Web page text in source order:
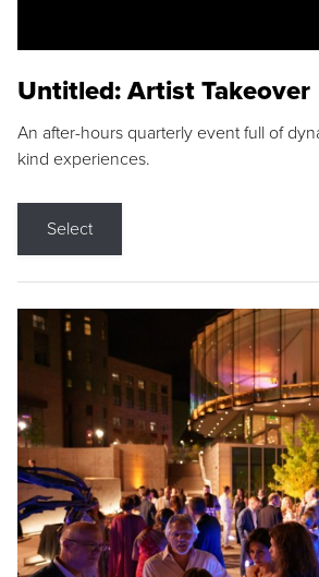
Untitled: Artist Takeover
An after-hours quarterly event full of
kind experiences.
Select